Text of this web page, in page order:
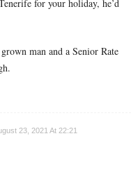
for your holiday, he’d
man and a Senior Rate
23, 2021 At 22:21